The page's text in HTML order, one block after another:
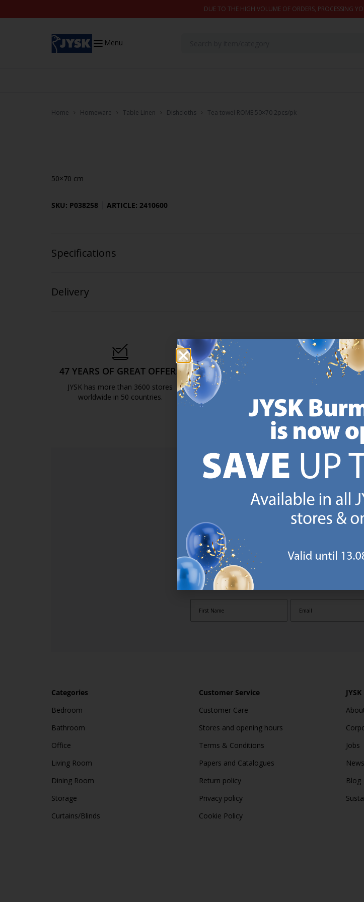
DUE TO THE HIGH VOLUME OF ORDERS, PROCESSING
Menu
Home Homeware Table Linen Dishcloths Tea towel ROME 50×70 2pcs/pk
50×70 cm
SKU: P038258 ARTICLE: 2410600
Specifications
Delivery
47 YEARS OF GREAT OFFERS
JYSK has more than 3600 stores
worldwide in 50 countries.
https://jysk.com.mt/about-jysk/
SCANDINAVIAN ROOTS
We are global with Scandinavian roots.
Est. Denmark 1979.
https://jysk.com.mt/about-
SIGN UP AND
Sign up to JYSK Malta’s email newsletter and
online (a minimum spend of €50 applies). Then
great offers. We will inspire you with guidance,
not APPLY to EVERYDAY LOW PRICES items.
By subscribing you are registering to the e-mail newsletter from
information about current campaigns within JYSK.com.mt’s total
to receive service announcements, including reminders on
after purchases on JYSK.com.mt and other marketing purposes.
Categories
Bedroom
Bathroom
Office
Living Room
Dining Room
Storage
Curtains/Blinds
Customer Service
Customer Care
Stores and opening hours
Terms & Conditions
Papers and Catalogues
Return policy
Privacy policy
Cookie Policy
JYSK
Jobs
Blog